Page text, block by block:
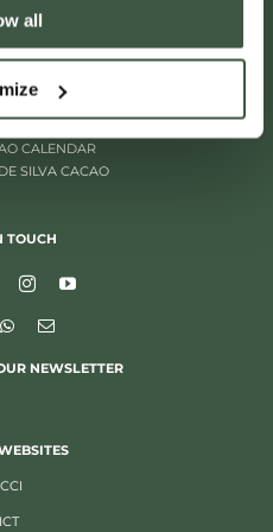
all
181
BELGIUM
205 97 96
CALENDAR
SILVA CACAO
TOUCH
NEWSLETTER